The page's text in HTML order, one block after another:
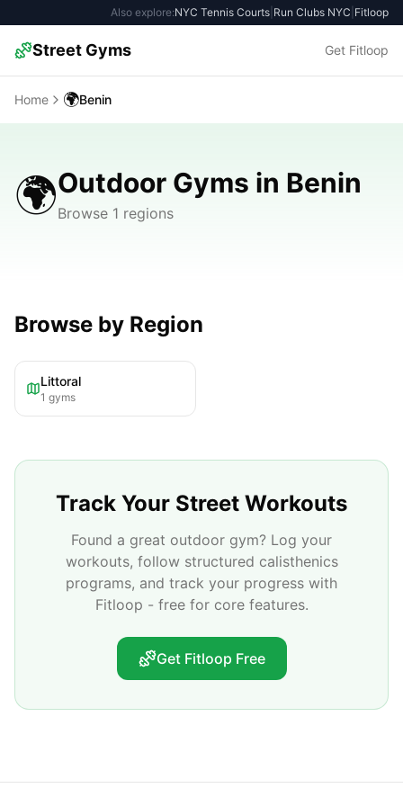
Also explore:NYC Tennis Courts Run Clubs NYC Fitloop
Street Gyms Get Fitloop
Home 🌍Benin
🌍Outdoor Gyms in Benin
Browse 1 regions
Browse by Region
Littoral
1 gyms
Track Your Street Workouts
Found a great outdoor gym? Log your
workouts, follow structured calisthenics
programs, and track your progress with
Fitloop - free for core features.
Get Fitloop Free